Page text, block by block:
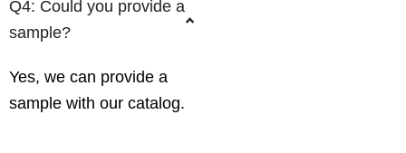
Q4: Could you provide a
sample?
Yes, we can provide a
sample with our catalog.